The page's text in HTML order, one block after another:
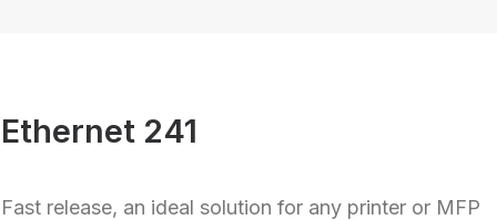
Ethernet 241
Fast release, an ideal solution for any printer or MFP